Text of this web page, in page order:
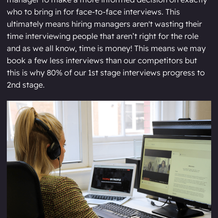
who to bring in for face-to-face interviews. This
ultimately means hiring managers aren't wasting their
time interviewing people that aren’t right for the role
and as we all know, time is money! This means we may
book a few less interviews than our competitors but
this is why 80% of our 1st stage interviews progress to
2nd stage.